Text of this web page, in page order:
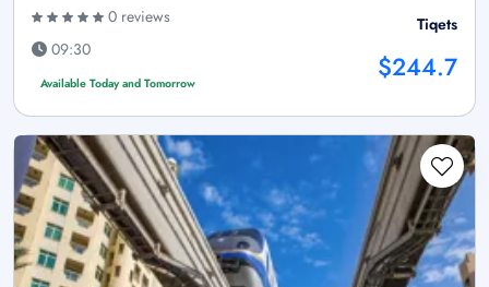
0 reviews
09:30
Available Today and Tomorrow
Tiqets
$244.7